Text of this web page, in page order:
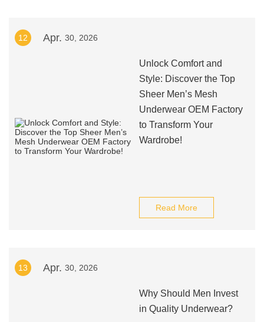
12 Apr. 30, 2026
Unlock Comfort and
Style: Discover the Top
Sheer Men’s Mesh
Underwear OEM Factory
to Transform Your
Wardrobe!
Read More
13 Apr. 30, 2026
Why Should Men Invest
in Quality Underwear?